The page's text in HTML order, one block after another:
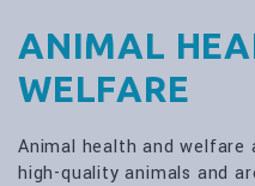
ANIMAL
WELFARE
Animal health and
high-quality animals and